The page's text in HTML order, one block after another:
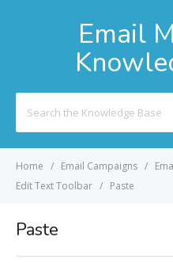
Email
For
Home Email Campaigns
Edit Text Toolbar
Paste
Paste